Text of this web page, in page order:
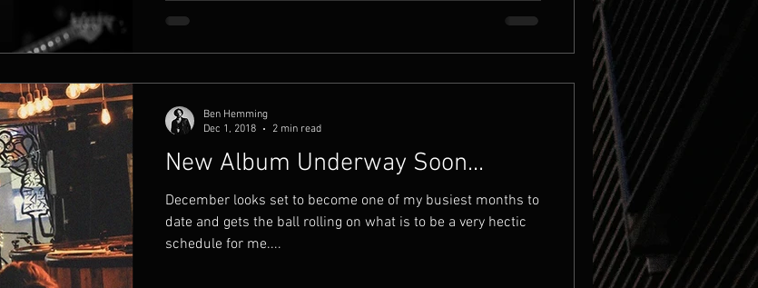
New Album Underway Soon...
December looks set to become one of my busiest months to
date and gets the ball rolling on what is to be a very hectic
schedule for me....
Ben Hemming
Dec 1, 2018
2 min read